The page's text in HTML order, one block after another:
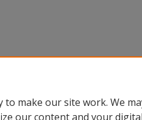
to make our site work. We
our content and your